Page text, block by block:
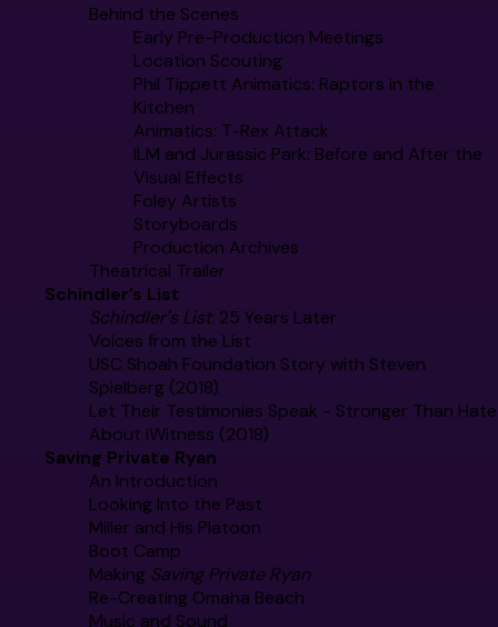
Behind the Scenes
Early Pre-Production Meetings
Location Scouting
Phil Tippett Animatics: Raptors in the
Kitchen
Animatics: T-Rex Attack
ILM and Jurassic Park: Before and After the
Visual Effects
Foley Artists
Storyboards
Production Archives
Theatrical Trailer
Schindler’s List
Schindler's List: 25 Years Later
Voices from the List
USC Shoah Foundation Story with Steven
Spielberg (2018)
Let Their Testimonies Speak - Stronger Than Hate
About iWitness (2018)
Saving Private Ryan
An Introduction
Looking Into the Past
Miller and His Platoon
Boot Camp
Making Saving Private Ryan
Re-Creating Omaha Beach
Music and Sound